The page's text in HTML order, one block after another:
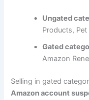
Ungated
Products,
Gated
Amazon
Selling in gated
Amazon account